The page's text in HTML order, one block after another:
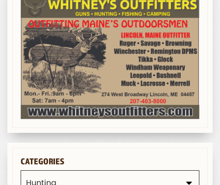
CATEGORIES